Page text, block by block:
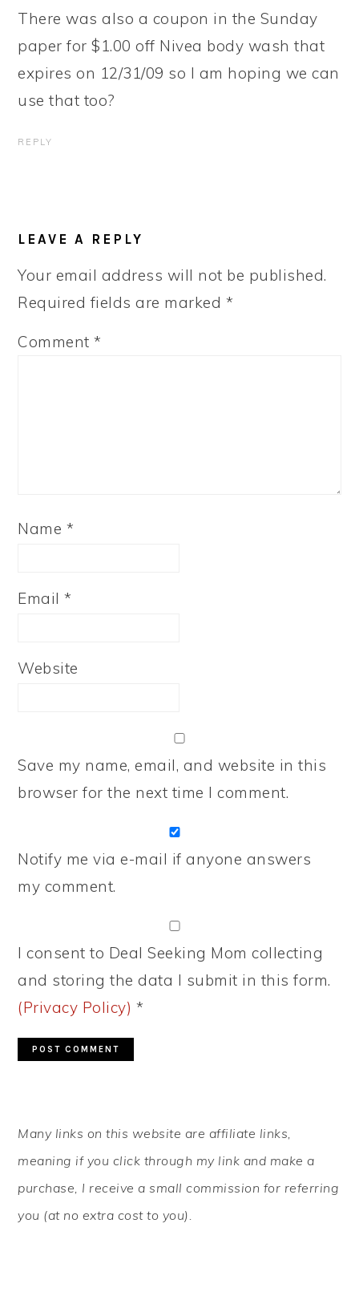
There was also a coupon in the Sunday
paper for $1.00 off Nivea body wash that
expires on 12/31/09 so I am hoping we can
use that too?
REPLY
LEAVE A REPLY
Your email address will not be published.
Required fields are marked *
Comment*
Name *
Email*
Website
Save my name, email, and website in this
browser for the next time I comment.
Notify me via e-mail if anyone answers
my comment.
I consent to Deal Seeking Mom collecting
and storing the data I submit in this form.
(Privacy Policy) *
SIDEBAR
Many links on this website are affiliate links,
meaning if you click through my link and make a
purchase, I receive a small commission for referring
you (at no extra cost to you).